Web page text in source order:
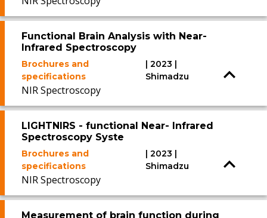
Functional Brain Analysis with Near-
Infrared Spectroscopy
Brochures and
specifications
| 2023 |
Shimadzu
NIR Spectroscopy
LIGHTNIRS - functional Near- Infrared
Spectroscopy Syste
Brochures and
specifications
| 2023 |
Shimadzu
NIR Spectroscopy
Measurement of brain function during